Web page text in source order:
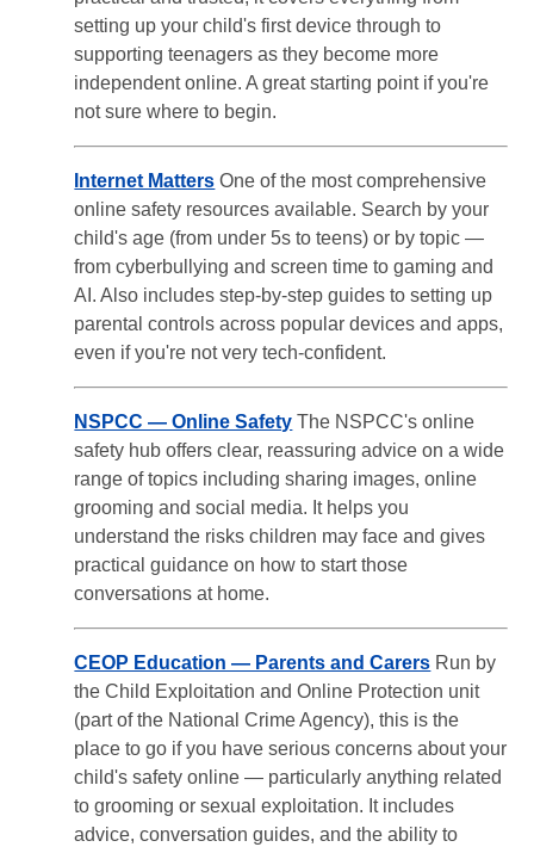
setting up your child's first device through to
supporting teenagers as they become more
independent online. A great starting point if you're
not sure where to begin.
Internet Matters One of the most comprehensive
online safety resources available. Search by your
child's age (from under 5s to teens) or by topic —
from cyberbullying and screen time to gaming and
AI. Also includes step-by-step guides to setting up
parental controls across popular devices and apps,
even if you're not very tech-confident.
NSPCC — Online Safety The NSPCC's online
safety hub offers clear, reassuring advice on a wide
range of topics including sharing images, online
grooming and social media. It helps you
understand the risks children may face and gives
practical guidance on how to start those
conversations at home.
CEOP Education — Parents and Carers Run by
the Child Exploitation and Online Protection unit
(part of the National Crime Agency), this is the
place to go if you have serious concerns about your
child's safety online — particularly anything related
to grooming or sexual exploitation. It includes
advice, conversation guides, and the ability to